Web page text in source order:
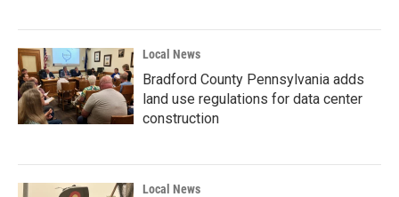
Local News
Bradford County Pennsylvania adds
land use regulations for data center
construction
Local News